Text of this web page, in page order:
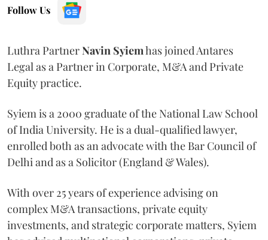
Follow Us
Luthra PartnerNavin Syiemhas joined Antares
Legal as a Partner in Corporate, M&A and Private
Equity practice.
Syiem is a 2000 graduate of the National Law School
of India University. He is a dual-qualified lawyer,
enrolled both as an advocate with the Bar Council of
Delhi and as a Solicitor (England & Wales).
With over 25 years of experience advising on
complex M&A transactions, private equity
investments, and strategic corporate matters, Syiem